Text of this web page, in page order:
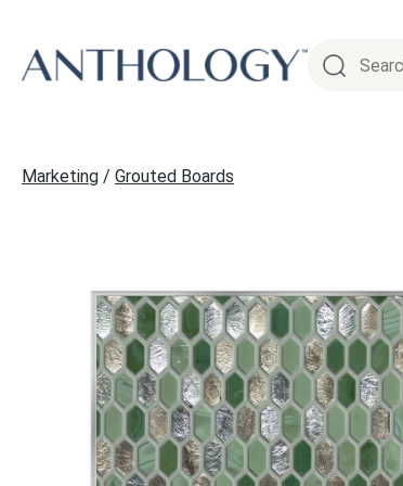
content
Marketing / Grouted Boards